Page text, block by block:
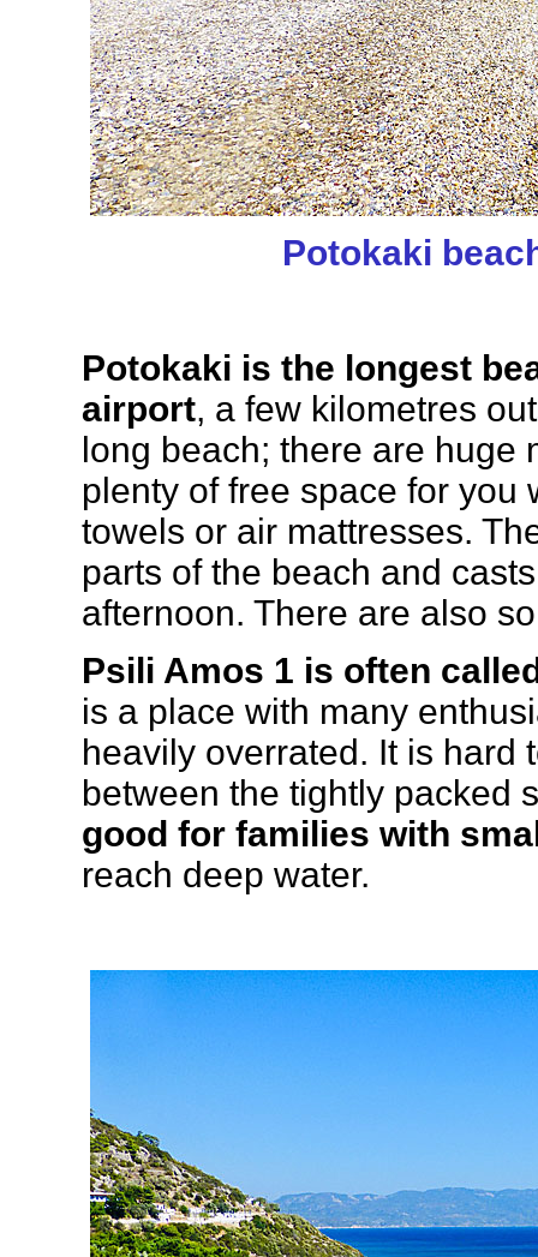
Potokaki
Potokaki is the longest
airport, a few kilometres
long beach; there are huge
plenty of free space for you
towels or air mattresses.
parts of the beach and
afternoon. There are also
Psili Amos 1 is often
is a place with many
heavily overrated. It is hard
between the tightly packed
good for families with
reach deep water.